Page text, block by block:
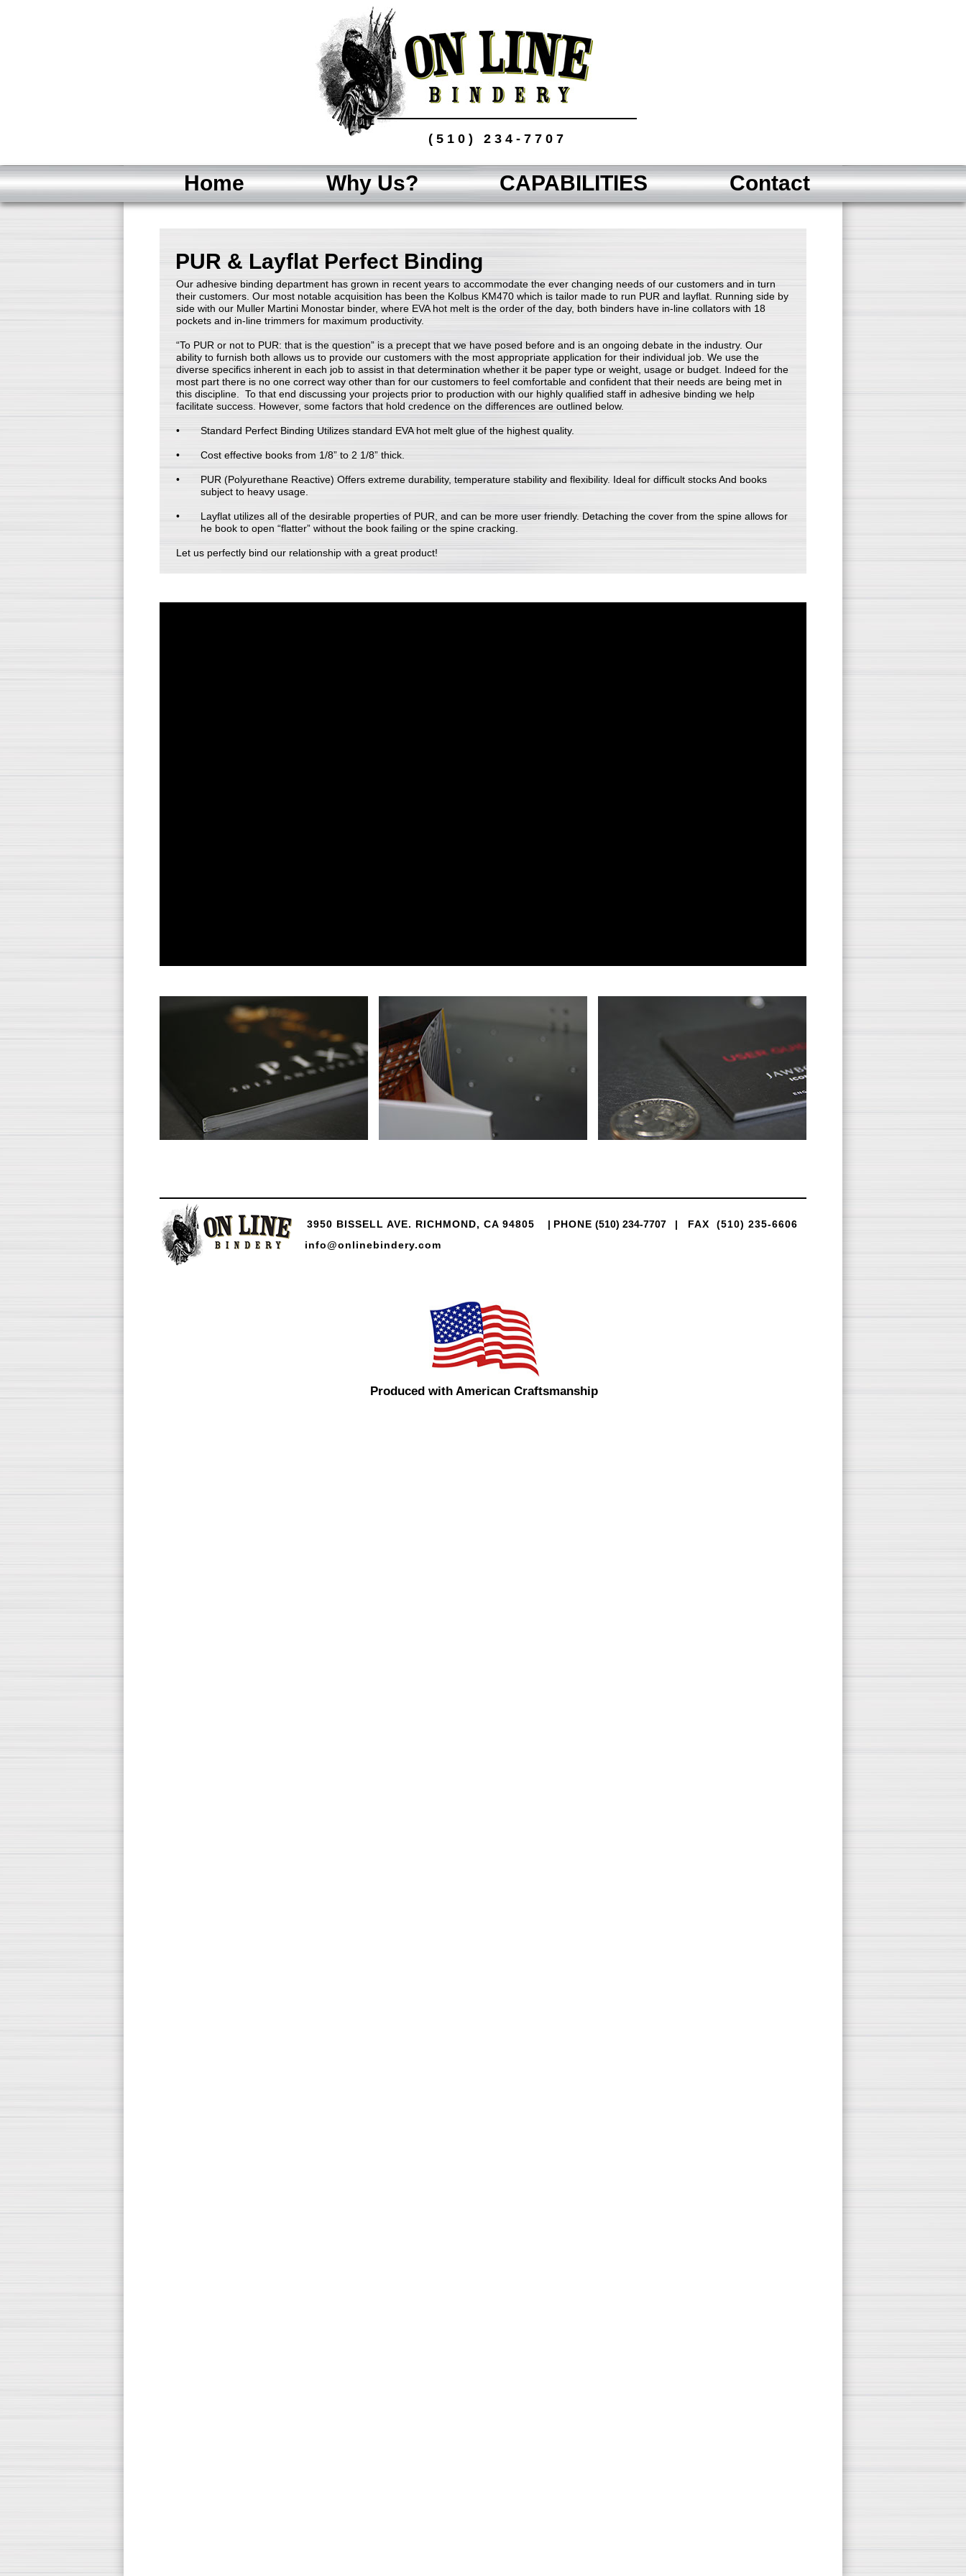
PUR & Layflat Perfect Binding
Our adhesive binding department has grown in recent years to accommodate the ever changing needs of our customers and in turn
their customers. Our most notable acquisition has been the Kolbus KM470 which is tailor made to run PUR and layflat. Running side by
side with our Muller Martini Monostar binder, where EVA hot melt is the order of the day, both binders have in-line collators with 18
pockets and in-line trimmers for maximum productivity.
“To PUR or not to PUR: that is the question” is a precept that we have posed before and is an ongoing debate in the industry. Our
ability to furnish both allows us to provide our customers with the most appropriate application for their individual job. We use the
diverse specifics inherent in each job to assist in that determination whether it be paper type or weight, usage or budget. Indeed for the
most part there is no one correct way other than for our customers to feel comfortable and confident that their needs are being met in
this discipline. To that end discussing your projects prior to production with our highly qualified staff in adhesive binding we help
facilitate success. However, some factors that hold credence on the differences are outlined below.
Standard Perfect Binding Utilizes standard EVA hot melt glue of the highest quality.
Cost effective books from 1/8” to 2 1/8” thick.
PUR (Polyurethane Reactive) Offers extreme durability, temperature stability and flexibility. Ideal for difficult stocks And books
subject to heavy usage.
Layflat utilizes all of the desirable properties of PUR, and can be more user friendly. Detaching the cover from the spine allows for
he book to open “flatter” without the book failing or the spine cracking.
Let us perfectly bind our relationship with a great product!
3950 BISSELL AVE. RICHMOND, CA 94805 | PHONE (510) 234-7707 | FAX (510) 235-6606
info@onlinebindery.com
Produced with American Craftsmanship
(510) 234-7707
Home Why Us? CAPABILITIES Contact